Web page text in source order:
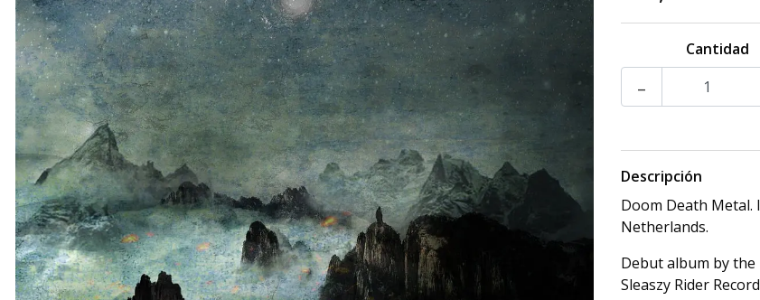
Cantidad
-
Descripción
Doom Death
Netherlands.
Debut album by
Sleaszy Rider